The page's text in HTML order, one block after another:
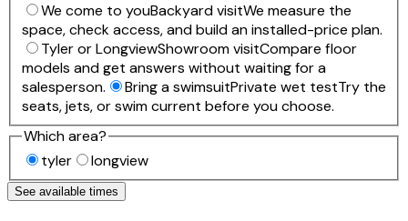
We come to youBackyard visitWe measure the
space, check access, and build an installed-price plan.
Tyler or LongviewShowroom visitCompare floor
models and get answers without waiting for a
salesperson.
Bring a swimsuitPrivate wet testTry the
seats, jets, or swim current before you choose.
Which area?
tyler
longview
See available times